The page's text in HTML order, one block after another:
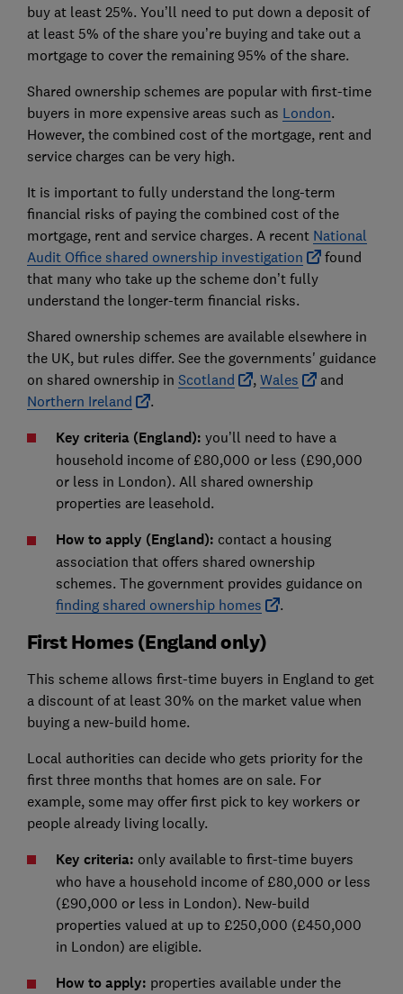
buy at least 25%. You’ll need to put down a deposit of
at least 5% of the share you’re buying and take out a
mortgage to cover the remaining 95% of the share.
Shared ownership schemes are popular with first-time
buyers in more expensive areas such as London.
However, the combined cost of the mortgage, rent and
service charges can be very high.
It is important to fully understand the long-term
financial risks of paying the combined cost of the
mortgage, rent and service charges. A recent National
Audit Office shared ownership investigation
found
that many who take up the scheme don’t fully
understand the longer-term financial risks.
Shared ownership schemes are available elsewhere in
the UK, but rules differ. See the governments' guidance
on shared ownership in Scotland , Wales
and
Northern Ireland
.
Key criteria (England): you’ll need to have a
household income of £80,000 or less (£90,000
or less in London). All shared ownership
properties are leasehold.
How to apply (England): contact a housing
association that offers shared ownership
schemes. The government provides guidance on
finding shared ownership homes
.
First Homes (England only)
This scheme allows first-time buyers in England to get
a discount of at least 30% on the market value when
buying a new-build home.
Local authorities can decide who gets priority for the
first three months that homes are on sale. For
example, some may offer first pick to key workers or
people already living locally.
Key criteria: only available to first-time buyers
who have a household income of £80,000 or less
(£90,000 or less in London). New-build
properties valued at up to £250,000 (£450,000
in London) are eligible.
How to apply: properties available under the